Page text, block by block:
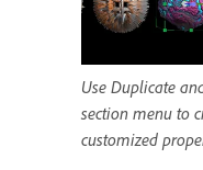
Use Duplicate
section menu to
customized